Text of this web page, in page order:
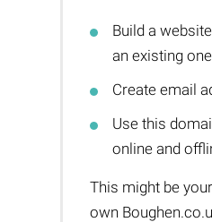
Build a
an existing
Create email
Use this
online and
This might be
own